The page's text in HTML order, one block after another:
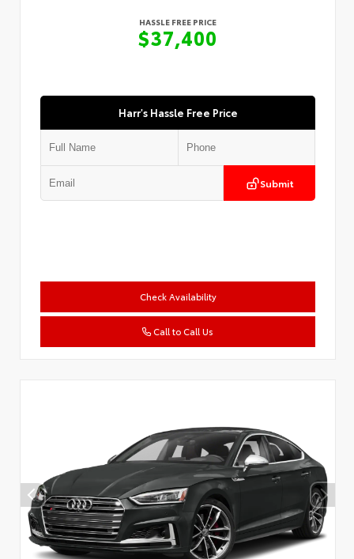
HASSLE FREE PRICE
$37,400
Harr's Hassle Free Price
Submit
Check Availability
Call to Call Us